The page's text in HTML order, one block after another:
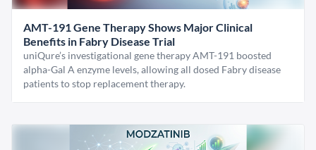
AMT-191 Gene Therapy Shows Major Clinical
Benefits in Fabry Disease Trial
uniQure’s investigational gene therapy AMT-191 boosted
alpha-Gal A enzyme levels, allowing all dosed Fabry disease
patients to stop replacement therapy.